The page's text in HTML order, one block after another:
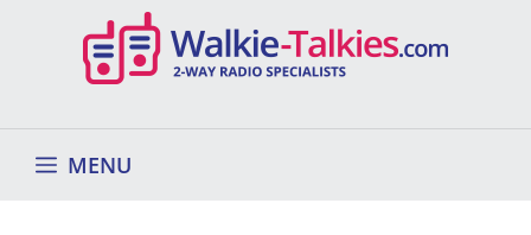
MENU